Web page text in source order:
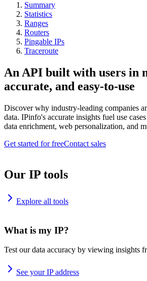
Summary
Statistics
Ranges
Routers
Pingable IPs
Traceroute
An API built with users in
accurate, and easy-to-use
Discover why industry-leading companies
data. IPinfo's accurate insights fuel use
data enrichment, web personalization, and
Get started for freeContact sales
Our IP tools
Explore all tools
What is my IP?
Test our data accuracy by viewing insights
See your IP address